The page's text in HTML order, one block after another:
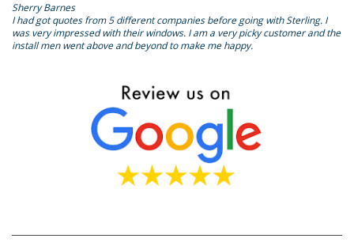
Sherry Barnes
I had got quotes from 5 different companies before going with Sterling. I
was very impressed with their windows. I am a very picky customer and the
install men went above and beyond to make me happy.